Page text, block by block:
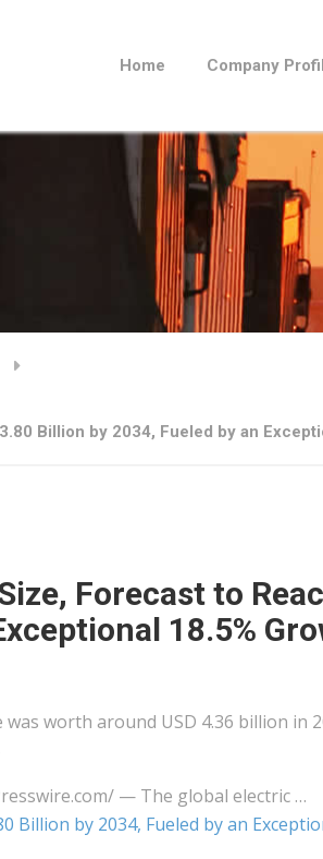
Home Company
Billion by 2034, Fueled by an
Forecast to
18.5%
worth around USD 4.36 billion in
— The global electric …
Billion by 2034, Fueled by an